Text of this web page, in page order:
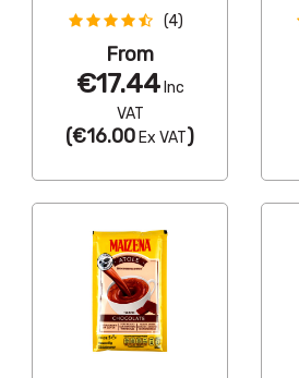
(4)
From
€17.44Inc
VAT
(€16.00 Ex VAT)